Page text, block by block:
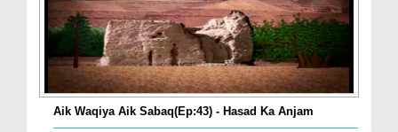
Aik Waqiya Aik Sabaq(Ep:43) - Hasad Ka Anjam